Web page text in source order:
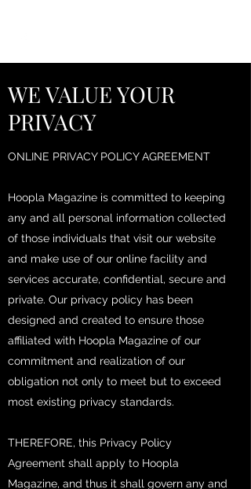
WE VALUE YOUR
PRIVACY
ONLINE PRIVACY POLICY AGREEMENT
Hoopla Magazine is committed to keeping
any and all personal information collected
of those individuals that visit our website
and make use of our online facility and
services accurate, confidential, secure and
private. Our privacy policy has been
designed and created to ensure those
affiliated with Hoopla Magazine of our
commitment and realization of our
obligation not only to meet but to exceed
most existing privacy standards.
THEREFORE, this Privacy Policy
Agreement shall apply to Hoopla
Magazine, and thus it shall govern any and